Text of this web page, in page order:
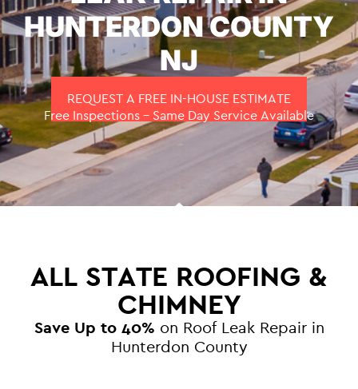
HUNTERDON COUNTY
NJ
REQUEST A FREE IN-HOUSE ESTIMATE
Free Inspections – Same Day Service Available
ALL STATE ROOFING &
CHIMNEY
Save Up to 40% on Roof Leak Repair in
Hunterdon County